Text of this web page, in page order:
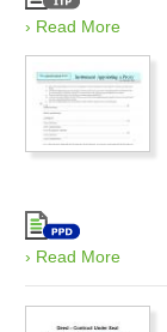
› Read More
› Read More